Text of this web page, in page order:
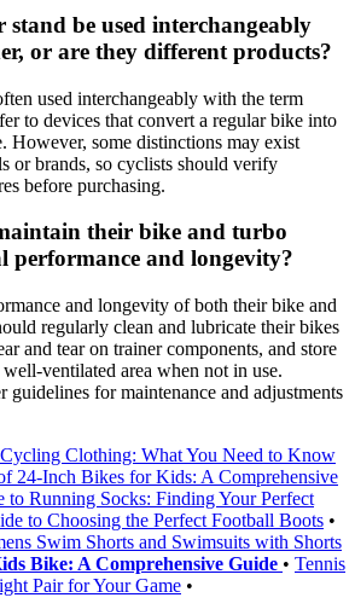
be used interchangeably
or are they different products?
used interchangeably with the term
to devices that convert a regular bike into
However, some distinctions may exist
or brands, so cyclists should verify
before purchasing.
their bike and turbo
performance and longevity?
and longevity of both their bike and
regularly clean and lubricate their bikes
and tear on trainer components, and store
ventilated area when not in use.
for maintenance and adjustments
Clothing: What You Need to Know
24-Inch Bikes for Kids: A Comprehensive
to Running Socks: Finding Your Perfect
to Choosing the Perfect Football Boots •
Swim Shorts and Swimsuits with Shorts
Bike: A Comprehensive Guide • Tennis
Pair for Your Game •